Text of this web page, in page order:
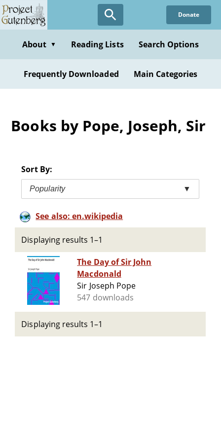
Skip
to
content
Donate
About ▼ Reading Lists Search Options
Frequently Downloaded Main Categories
Books by Pope, Joseph, Sir
Sort By:
Popularity ▼
See also: en.wikipedia
Displaying results 1–1
The Day of Sir John
Macdonald
Sir Joseph Pope
547 downloads
Displaying results 1–1